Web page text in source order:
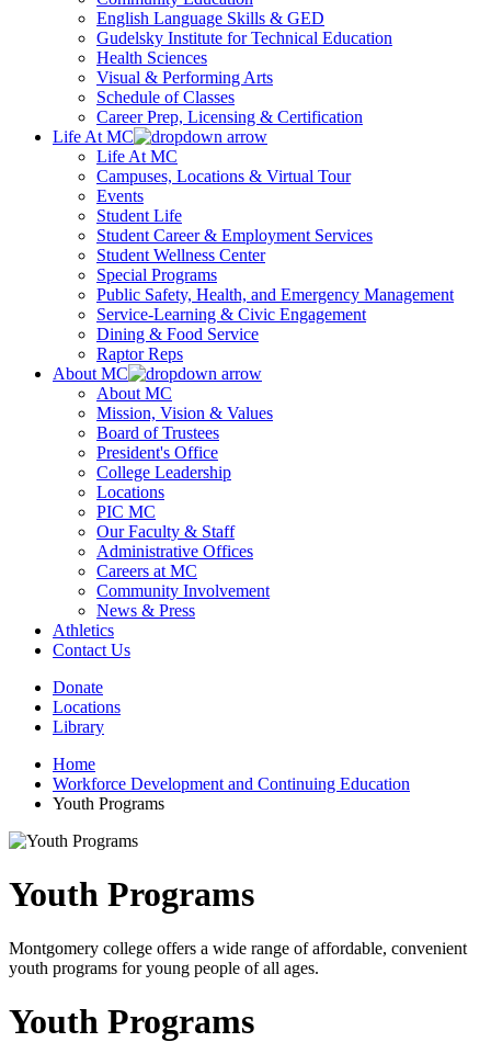
English Language Skills & GED
Gudelsky Institute for Technical Education
Health Sciences
Visual & Performing Arts
Schedule of Classes
Career Prep, Licensing & Certification
Life At MC
Life At MC
Campuses, Locations & Virtual Tour
Events
Student Life
Student Career & Employment Services
Student Wellness Center
Special Programs
Public Safety, Health, and Emergency Management
Service-Learning & Civic Engagement
Dining & Food Service
Raptor Reps
About MC
About MC
Mission, Vision & Values
Board of Trustees
President's Office
College Leadership
Locations
PIC MC
Our Faculty & Staff
Administrative Offices
Careers at MC
Community Involvement
News & Press
Athletics
Contact Us
Donate
Locations
Library
Home
Workforce Development and Continuing Education
Youth Programs
Youth Programs
Montgomery college offers a wide range of affordable, convenient
youth programs for young people of all ages.
Youth Programs